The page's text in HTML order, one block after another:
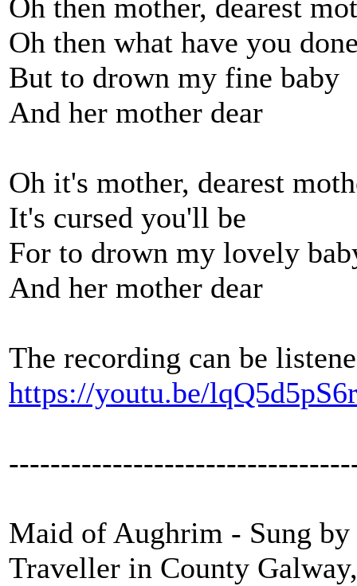
Oh then mother, dearest
Oh then what have you
But to drown my fine baby
And her mother dear
Oh it's mother, dearest
It's cursed you'll be
For to drown my lovely
And her mother dear
The recording can be
https://youtu.be/
Maid of Aughrim - Sung by
Traveller in County